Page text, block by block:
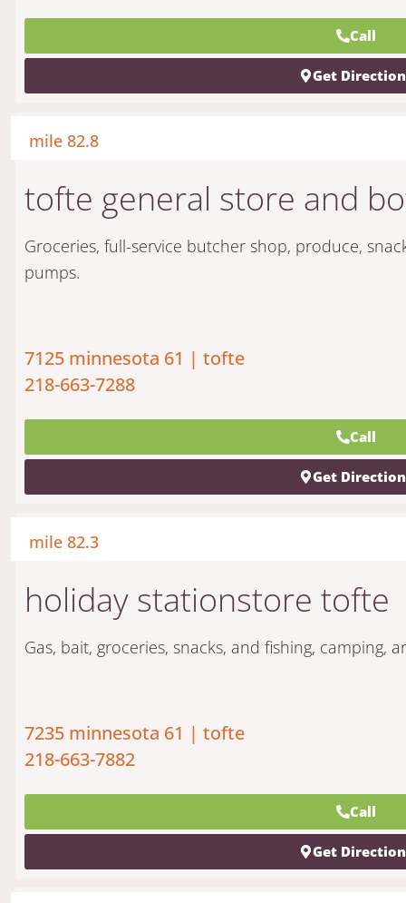
Call
Get
mile 82.8
tofte general store and
Groceries, full-service butcher shop, produce,
pumps.
7125 minnesota 61 | tofte
218-663-7288
Call
Get
mile 82.3
holiday stationstore tofte
Gas, bait, groceries, snacks, and fishing, camping,
7235 minnesota 61 | tofte
218-663-7882
Call
Get